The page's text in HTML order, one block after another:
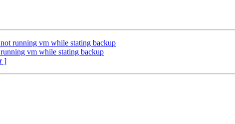
running vm while stating backup
vm while stating backup
]